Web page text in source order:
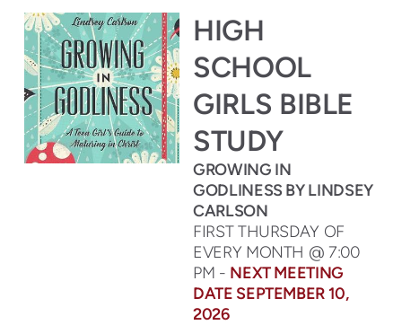
HIGH
SCHOOL
GIRLS BIBLE
STUDY
GROWING IN
GODLINESS BY LINDSEY
CARLSON
FIRST THURSDAY OF
EVERY MONTH @ 7:00
PM - NEXT MEETING
DATE SEPTEMBER 10,
2026